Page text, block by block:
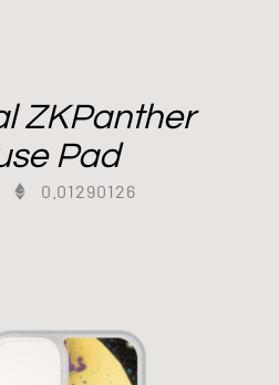
ZKPanther
Pad
0.01290126